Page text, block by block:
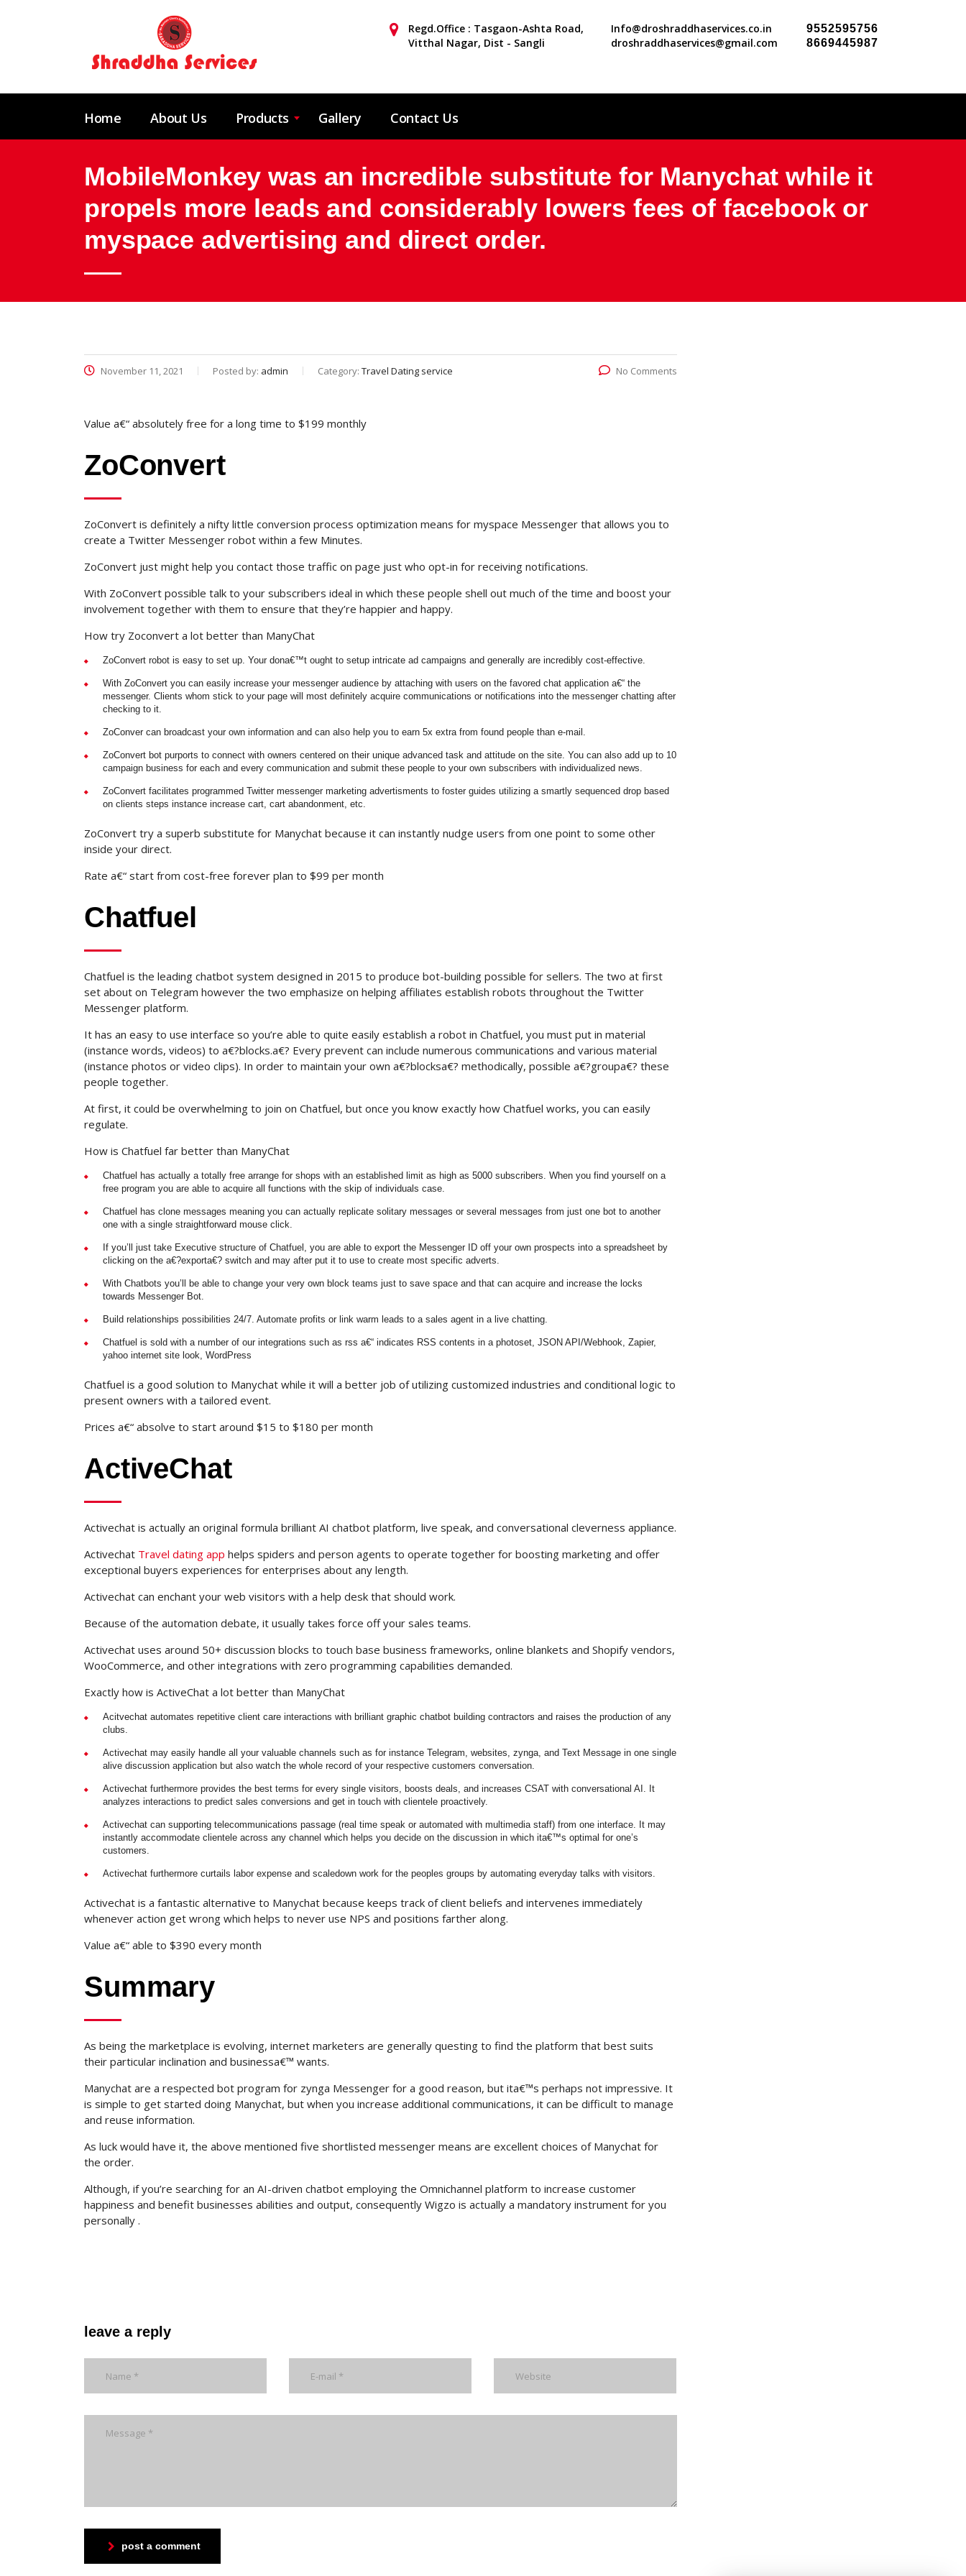
9552595756
8669445987
Info@droshraddhaservices.co.in
droshraddhaservices@gmail.com
Regd.Office : Tasgaon-Ashta Road,
Vitthal Nagar, Dist - Sangli
Home About Us Products Gallery Contact Us
MobileMonkey was an incredible substitute for Manychat while it
propels more leads and considerably lowers fees of facebook or
myspace advertising and direct order.
November 11, 2021 Posted by: admin Category: Travel Dating service No Comments
Value a€“ absolutely free for a long time to $199 monthly
ZoConvert
ZoConvert is definitely a nifty little conversion process optimization means for myspace Messenger that allows you to
create a Twitter Messenger robot within a few Minutes.
ZoConvert just might help you contact those traffic on page just who opt-in for receiving notifications.
With ZoConvert possible talk to your subscribers ideal in which these people shell out much of the time and boost your
involvement together with them to ensure that they’re happier and happy.
How try Zoconvert a lot better than ManyChat
ZoConvert robot is easy to set up. Your dona€™t ought to setup intricate ad campaigns and generally are incredibly cost-effective.
With ZoConvert you can easily increase your messenger audience by attaching with users on the favored chat application a€“ the
messenger. Clients whom stick to your page will most definitely acquire communications or notifications into the messenger chatting after
checking to it.
ZoConver can broadcast your own information and can also help you to earn 5x extra from found people than e-mail.
ZoConvert bot purports to connect with owners centered on their unique advanced task and attitude on the site. You can also add up to 10
campaign business for each and every communication and submit these people to your own subscribers with individualized news.
ZoConvert facilitates programmed Twitter messenger marketing advertisments to foster guides utilizing a smartly sequenced drop based
on clients steps instance increase cart, cart abandonment, etc.
ZoConvert try a superb substitute for Manychat because it can instantly nudge users from one point to some other
inside your direct.
Rate a€“ start from cost-free forever plan to $99 per month
Chatfuel
Chatfuel is the leading chatbot system designed in 2015 to produce bot-building possible for sellers. The two at first
set about on Telegram however the two emphasize on helping affiliates establish robots throughout the Twitter
Messenger platform.
It has an easy to use interface so you’re able to quite easily establish a robot in Chatfuel, you must put in material
(instance words, videos) to a€?blocks.a€? Every prevent can include numerous communications and various material
(instance photos or video clips). In order to maintain your own a€?blocksa€? methodically, possible a€?groupa€? these
people together.
At first, it could be overwhelming to join on Chatfuel, but once you know exactly how Chatfuel works, you can easily
regulate.
How is Chatfuel far better than ManyChat
Chatfuel has actually a totally free arrange for shops with an established limit as high as 5000 subscribers. When you find yourself on a
free program you are able to acquire all functions with the skip of individuals case.
Chatfuel has clone messages meaning you can actually replicate solitary messages or several messages from just one bot to another
one with a single straightforward mouse click.
If you’ll just take Executive structure of Chatfuel, you are able to export the Messenger ID off your own prospects into a spreadsheet by
clicking on the a€?exporta€? switch and may after put it to use to create most specific adverts.
With Chatbots you’ll be able to change your very own block teams just to save space and that can acquire and increase the locks
towards Messenger Bot.
Build relationships possibilities 24/7. Automate profits or link warm leads to a sales agent in a live chatting.
Chatfuel is sold with a number of our integrations such as rss a€“ indicates RSS contents in a photoset, JSON API/Webhook, Zapier,
yahoo internet site look, WordPress
Chatfuel is a good solution to Manychat while it will a better job of utilizing customized industries and conditional logic to
present owners with a tailored event.
Prices a€“ absolve to start around $15 to $180 per month
ActiveChat
Activechat is actually an original formula brilliant AI chatbot platform, live speak, and conversational cleverness appliance.
Activechat Travel dating app helps spiders and person agents to operate together for boosting marketing and offer
exceptional buyers experiences for enterprises about any length.
Activechat can enchant your web visitors with a help desk that should work.
Because of the automation debate, it usually takes force off your sales teams.
Activechat uses around 50+ discussion blocks to touch base business frameworks, online blankets and Shopify vendors,
WooCommerce, and other integrations with zero programming capabilities demanded.
Exactly how is ActiveChat a lot better than ManyChat
Acitvechat automates repetitive client care interactions with brilliant graphic chatbot building contractors and raises the production of any
clubs.
Activechat may easily handle all your valuable channels such as for instance Telegram, websites, zynga, and Text Message in one single
alive discussion application but also watch the whole record of your respective customers conversation.
Activechat furthermore provides the best terms for every single visitors, boosts deals, and increases CSAT with conversational AI. It
analyzes interactions to predict sales conversions and get in touch with clientele proactively.
Activechat can supporting telecommunications passage (real time speak or automated with multimedia staff) from one interface. It may
instantly accommodate clientele across any channel which helps you decide on the discussion in which ita€™s optimal for one’s
customers.
Activechat furthermore curtails labor expense and scaledown work for the peoples groups by automating everyday talks with visitors.
Activechat is a fantastic alternative to Manychat because keeps track of client beliefs and intervenes immediately
whenever action get wrong which helps to never use NPS and positions farther along.
Value a€“ able to $390 every month
Summary
As being the marketplace is evolving, internet marketers are generally questing to find the platform that best suits
their particular inclination and businessa€™ wants.
Manychat are a respected bot program for zynga Messenger for a good reason, but ita€™s perhaps not impressive. It
is simple to get started doing Manychat, but when you increase additional communications, it can be difficult to manage
and reuse information.
As luck would have it, the above mentioned five shortlisted messenger means are excellent choices of Manychat for
the order.
Although, if you’re searching for an AI-driven chatbot employing the Omnichannel platform to increase customer
happiness and benefit businesses abilities and output, consequently Wigzo is actually a mandatory instrument for you
personally .
leave a reply
post a comment